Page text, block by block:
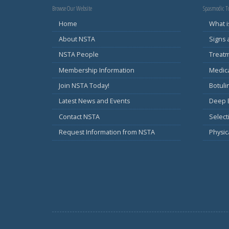
Browse Our Website
Home
About NSTA
NSTA People
Membership Information
Join NSTA Today!
Latest News and Events
Contact NSTA
Request Information from NSTA
Spasmodic
What
Signs
Deep